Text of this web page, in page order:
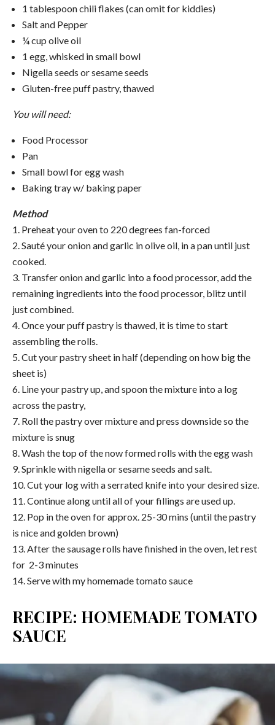
1 tablespoon chili flakes (can omit for kiddies)
Salt and Pepper
¼ cup olive oil
1 egg, whisked in small bowl
Nigella seeds or sesame seeds
Gluten-free puff pastry, thawed
You will need:
Food Processor
Pan
Small bowl for egg wash
Baking tray w/ baking paper
Method
1. Preheat your oven to 220 degrees fan-forced
2. Sauté your onion and garlic in olive oil, in a pan until just
cooked.
3. Transfer onion and garlic into a food processor, add the
remaining ingredients into the food processor, blitz until
just combined.
4. Once your puff pastry is thawed, it is time to start
assembling the rolls.
5. Cut your pastry sheet in half (depending on how big the
sheet is)
6. Line your pastry up, and spoon the mixture into a log
across the pastry,
7. Roll the pastry over mixture and press downside so the
mixture is snug
8. Wash the top of the now formed rolls with the egg wash
9. Sprinkle with nigella or sesame seeds and salt.
10. Cut your log with a serrated knife into your desired size.
11. Continue along until all of your fillings are used up.
12. Pop in the oven for approx. 25-30 mins (until the pastry
is nice and golden brown)
13. After the sausage rolls have finished in the oven, let rest
for 2-3 minutes
14. Serve with my homemade tomato sauce
RECIPE: HOMEMADE TOMATO
SAUCE